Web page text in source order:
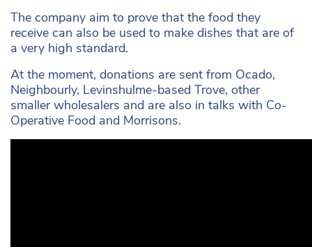
The company aim to prove that the food they
receive can also be used to make dishes that are of
a very high standard.
At the moment, donations are sent from Ocado,
Neighbourly, Levinshulme-based Trove, other
smaller wholesalers and are also in talks with Co-
Operative Food and Morrisons.